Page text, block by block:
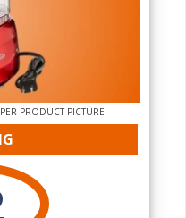
PRODUCT PICTURE